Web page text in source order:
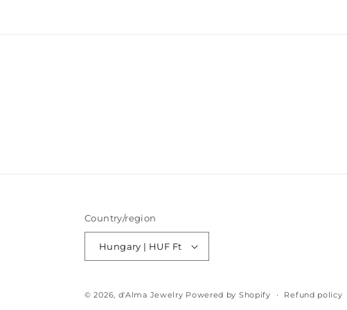
Country/region
Hungary | HUF Ft
© 2026, d'Alma Jewelry Powered by Shopify Refund policy